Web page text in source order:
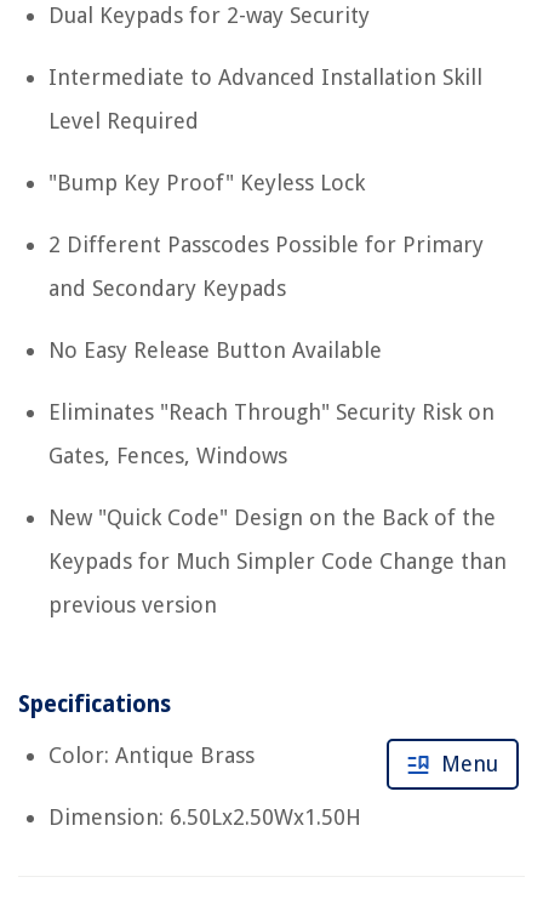
Dual Keypads for 2-way Security
Intermediate to Advanced Installation Skill
Level Required
"Bump Key Proof" Keyless Lock
2 Different Passcodes Possible for Primary
and Secondary Keypads
No Easy Release Button Available
Eliminates "Reach Through" Security Risk on
Gates, Fences, Windows
New "Quick Code" Design on the Back of the
Keypads for Much Simpler Code Change than
previous version
Specifications
Color: Antique Brass
Dimension: 6.50Lx2.50Wx1.50H
Menu